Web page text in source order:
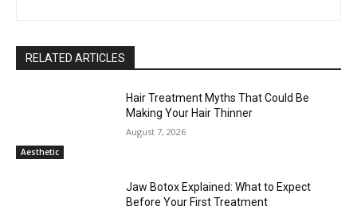
RELATED ARTICLES
Aesthetic
Hair Treatment Myths That Could Be
Making Your Hair Thinner
August 7, 2026
Jaw Botox Explained: What to Expect
Before Your First Treatment